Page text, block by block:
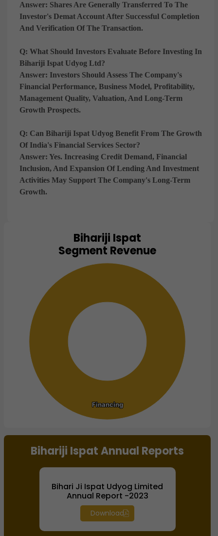
Answer: Shares Are Generally Transferred To The
Investor's Demat Account After Successful Completion
And Verification Of The Transaction.
Q: What Should Investors Evaluate Before Investing In
Bihariji Ispat Udyog Ltd?
Answer: Investors Should Assess The Company's
Financial Performance, Business Model, Profitability,
Management Quality, Valuation, And Long-Term
Growth Prospects.
Q: Can Bihariji Ispat Udyog Benefit From The Growth
Of India's Financial Services Sector?
Answer: Yes. Increasing Credit Demand, Financial
Inclusion, And Expansion Of Lending And Investment
Activities May Support The Company's Long-Term
Growth.
Bihariji Ispat
Segment Revenue
Pie chart with 1 slice.
View as data table, Chart
Financing
Financing
End of interactive chart.
Bihariji Ispat Annual Reports
Bihari Ji Ispat Udyog Limited
Annual Report -2023
Download